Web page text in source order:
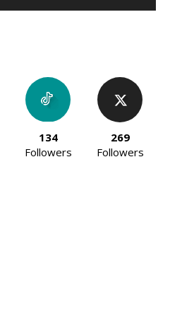
134
Followers
269
Followers